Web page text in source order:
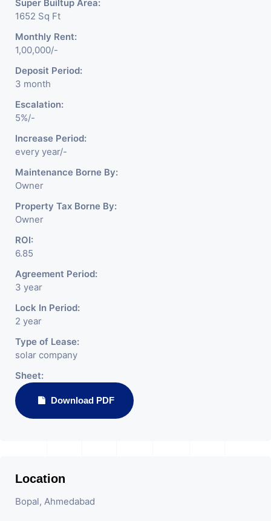
Super Builtup Area:
1652 Sq Ft
Monthly Rent:
1,00,000/-
Deposit Period:
3 month
Escalation:
5%/-
Increase Period:
every year/-
Maintenance Borne By:
Owner
Property Tax Borne By:
Owner
ROI:
6.85
Agreement Period:
3 year
Lock In Period:
2 year
Type of Lease:
solar company
Sheet:
Download PDF
Location
Bopal, Ahmedabad